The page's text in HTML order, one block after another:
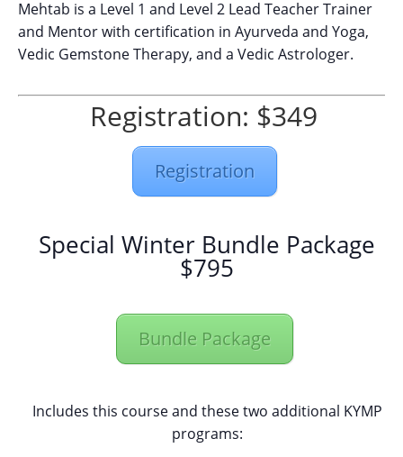
Mehtab is a Level 1 and Level 2 Lead Teacher Trainer
and Mentor with certification in Ayurveda and Yoga,
Vedic Gemstone Therapy, and a Vedic Astrologer.
Registration: $349
Registration
Special Winter Bundle Package
$795
Bundle Package
Includes this course and these two additional KYMP
programs: